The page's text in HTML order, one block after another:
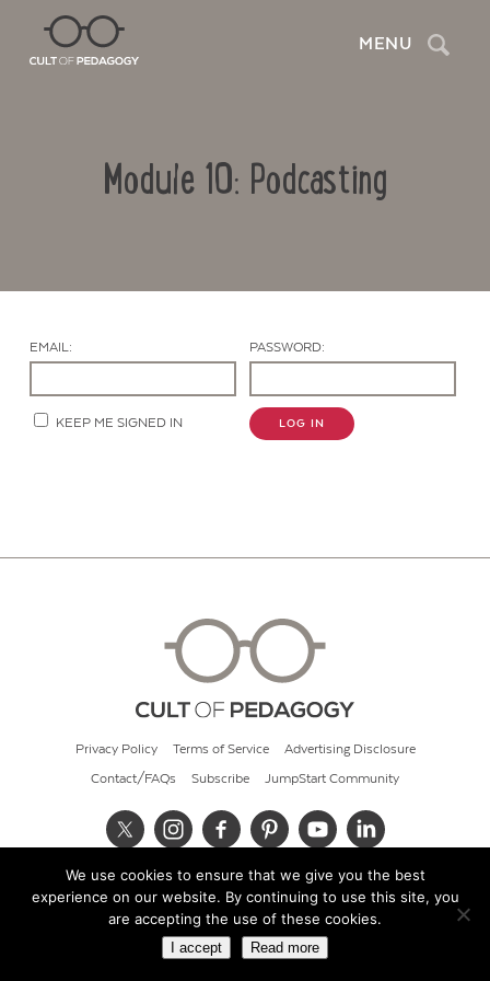
MENU Search
Module 10: Podcasting
EMAIL: PASSWORD:
KEEP ME SIGNED IN LOG IN
Privacy Policy Terms of Service Advertising Disclosure
Contact/FAQs Subscribe JumpStart Community
© 2026 Cult of Pedagogy
We use cookies to ensure that we give you the best
experience on our website. By continuing to use this site, you
are accepting the use of these cookies.
I accept Read more